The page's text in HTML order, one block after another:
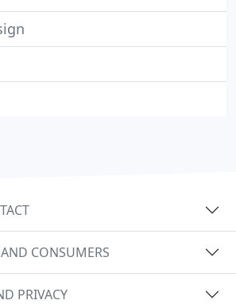
CONSUMERS
PRIVACY